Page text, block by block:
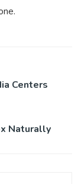
Centers
Naturally